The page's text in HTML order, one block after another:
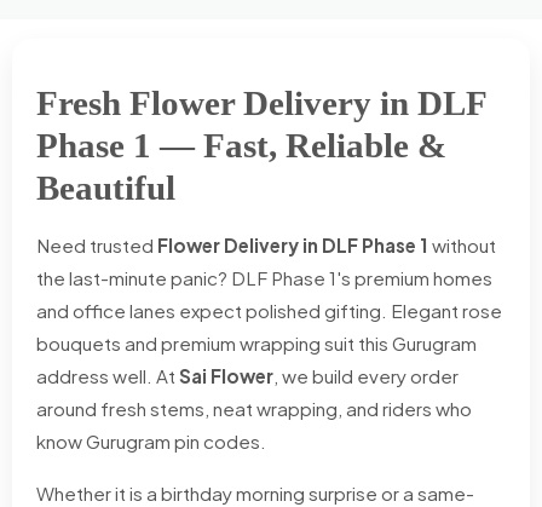
Fresh Flower Delivery in DLF
Phase 1 — Fast, Reliable &
Beautiful
Need trusted Flower Delivery in DLF Phase 1 without
the last-minute panic? DLF Phase 1's premium homes
and office lanes expect polished gifting. Elegant rose
bouquets and premium wrapping suit this Gurugram
address well. At Sai Flower , we build every order
around fresh stems, neat wrapping, and riders who
know Gurugram pin codes.
Whether it is a birthday morning surprise or a same-